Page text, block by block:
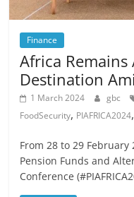
Finance
Africa
Destination
1 March 2024 gbc
FoodSecurity, PIAFRICA2024
From 28 to 29
Pension Funds and
Conference